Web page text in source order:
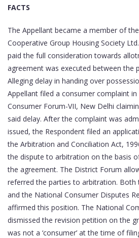
FACTS
The Appellant became a member of
Cooperative Group Housing Society
paid the full consideration towards
agreement was executed between the
Alleging delay in handing over
Appellant filed a consumer complaint
Consumer Forum-VII, New Delhi
said delay. After the complaint was
issued, the Respondent filed an
the Arbitration and Conciliation Act,
the dispute to arbitration on the basis
the agreement. The District Forum
referred the parties to arbitration. Both
and the National Consumer Disputes
affirmed this position. The National
dismissed the revision petition on the
was not a ‘consumer’ at the time of